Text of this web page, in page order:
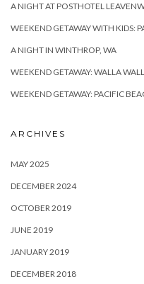
A NIGHT AT POSTHOTEL
WEEKEND GETAWAY WITH KIDS:
A NIGHT IN WINTHROP, WA
WEEKEND GETAWAY: WALLA
WEEKEND GETAWAY: PACIFIC
ARCHIVES
MAY 2025
DECEMBER 2024
OCTOBER 2019
JUNE 2019
JANUARY 2019
DECEMBER 2018